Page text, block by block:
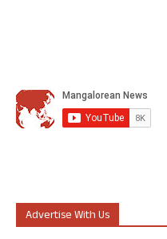
Advertise With Us